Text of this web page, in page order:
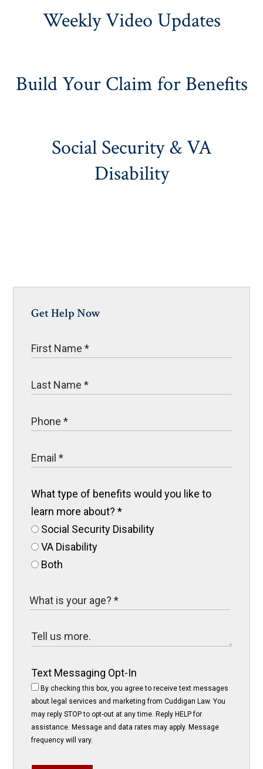
Weekly Video Updates
Build Your Claim for Benefits
Social Security & VA
Disability
Get Help Now
What type of benefits would you like to
learn more about?*
Social Security Disability
VA Disability
Both
Text Messaging Opt-In
By checking this box, you agree to receive text messages
about legal services and marketing from Cuddigan Law. You
may reply STOP to opt-out at any time. Reply HELP for
assistance. Message and data rates may apply. Message
frequency will vary.